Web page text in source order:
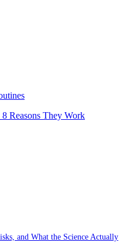
Reasons They Work
and What the Science Actually